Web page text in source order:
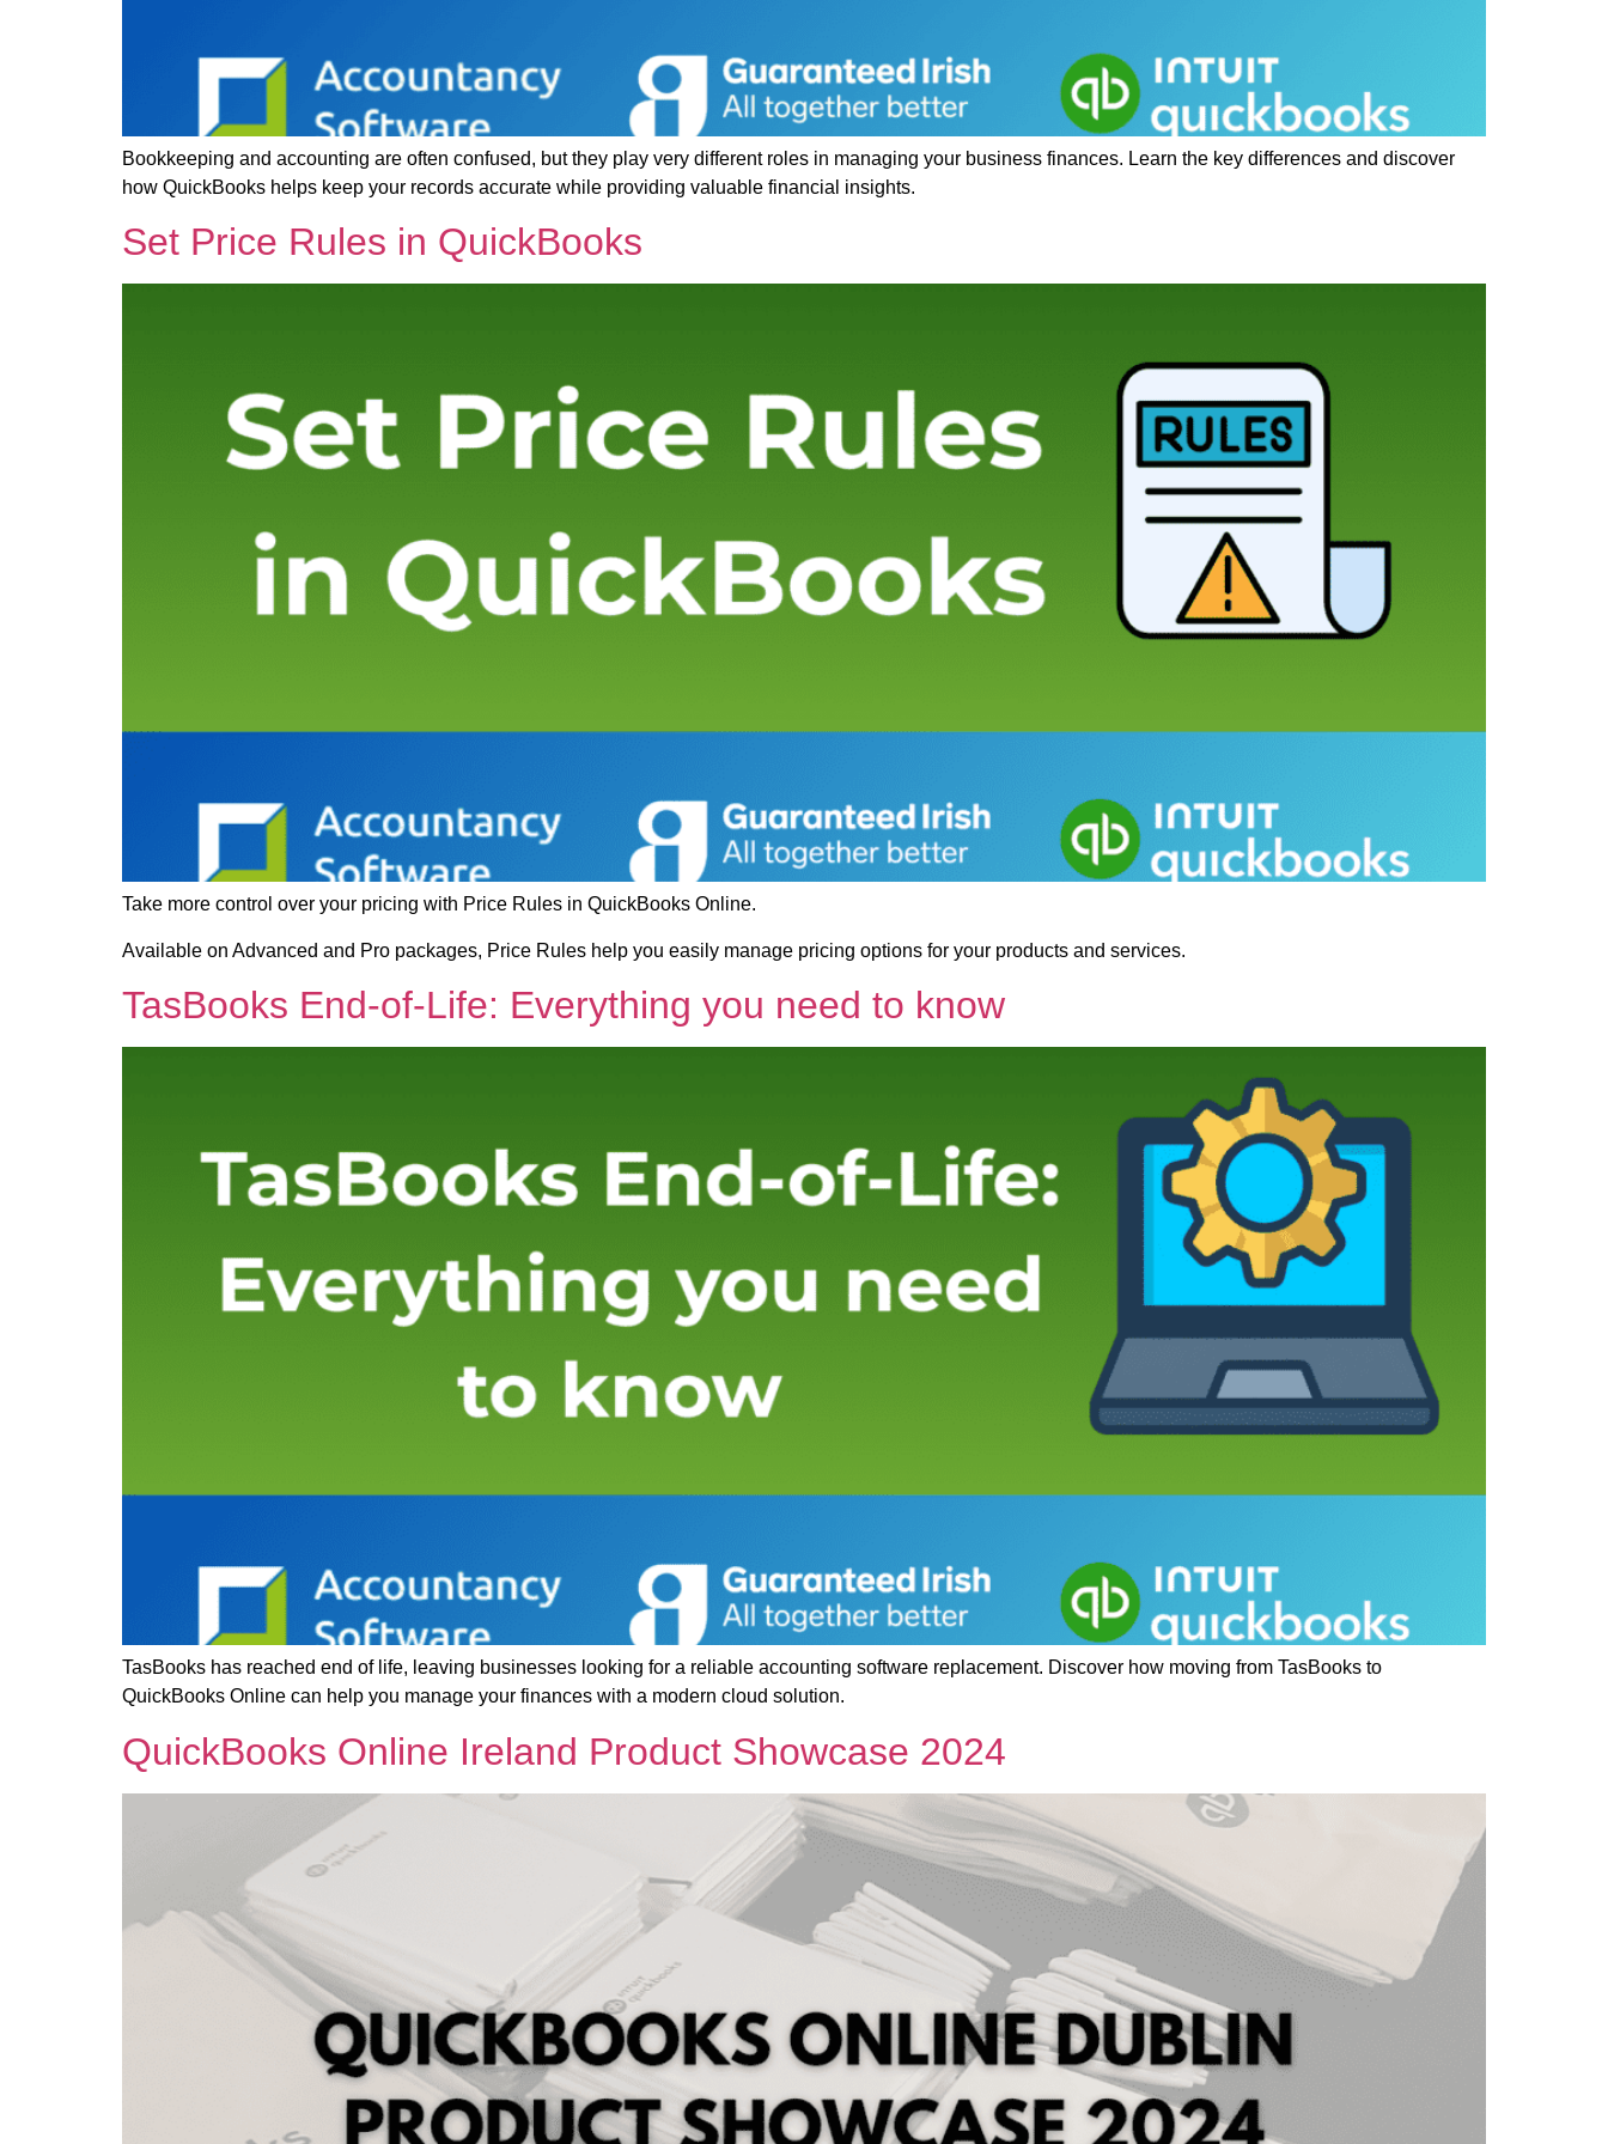
Bookkeeping and accounting are often confused, but they play very different roles in managing your business finances. Learn the key differences and discover
how QuickBooks helps keep your records accurate while providing valuable financial insights.
Set Price Rules in QuickBooks
Take more control over your pricing with Price Rules in QuickBooks Online.
Available on Advanced and Pro packages, Price Rules help you easily manage pricing options for your products and services.
TasBooks End-of-Life: Everything you need to know
TasBooks has reached end of life, leaving businesses looking for a reliable accounting software replacement. Discover how moving from TasBooks to
QuickBooks Online can help you manage your finances with a modern cloud solution.
QuickBooks Online Ireland Product Showcase 2024